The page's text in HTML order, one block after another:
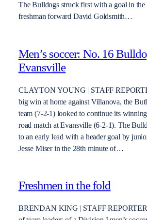
The Bulldogs struck first with a goal in
freshman forward David Goldsmith…
Men’s soccer: No. 16
Evansville
CLAYTON YOUNG | STAFF
big win at home against Villanova, the
team (7-2-1) looked to continue its
road match at Evansville (6-2-1). The
to an early lead with a header goal by
Jesse Miser in the 28th minute of…
Freshmen in the fold
BRENDAN KING | STAFF